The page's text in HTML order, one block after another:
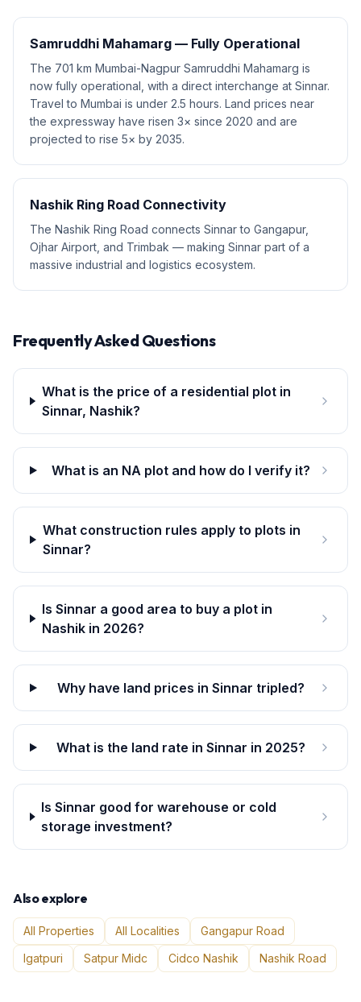
Samruddhi Mahamarg — Fully Operational
The 701 km Mumbai-Nagpur Samruddhi Mahamarg is
now fully operational, with a direct interchange at Sinnar.
Travel to Mumbai is under 2.5 hours. Land prices near
the expressway have risen 3× since 2020 and are
projected to rise 5× by 2035.
Nashik Ring Road Connectivity
The Nashik Ring Road connects Sinnar to Gangapur,
Ojhar Airport, and Trimbak — making Sinnar part of a
massive industrial and logistics ecosystem.
Frequently Asked Questions
What is the price of a residential plot in
Sinnar, Nashik?
What is an NA plot and how do I verify it?
What construction rules apply to plots in
Sinnar?
Is Sinnar a good area to buy a plot in
Nashik in 2026?
Why have land prices in Sinnar tripled?
What is the land rate in Sinnar in 2025?
Is Sinnar good for warehouse or cold
storage investment?
Also explore
All Properties All Localities
Gangapur Road
Igatpuri
Satpur Midc Cidco Nashik Nashik Road